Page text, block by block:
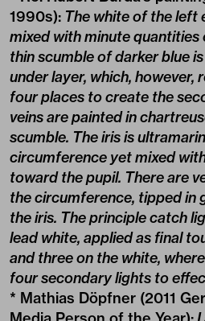
1990s): The white of the left
mixed with minute quantities
thin scumble of darker blue
under layer, which, however,
four places to create the
veins are painted in
scumble. The iris is
circumference yet mixed
toward the pupil. There are
the circumference, tipped in
the iris. The principle catch
lead white, applied as final
and three on the white,
four secondary lights to
* Mathias Döpfner (2011